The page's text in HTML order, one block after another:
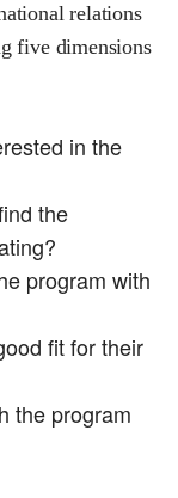
relations
five dimensions
in the
the
program with
fit for their
the program